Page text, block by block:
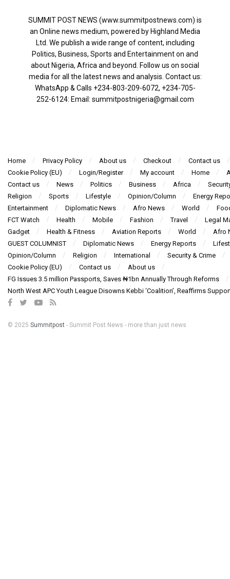
SUMMIT POST NEWS (www.summitpostnews.com) is
an Online news medium, powered by Highland Media
Ltd. We publish a wide range of content, including
Politics, Business, Sports and Entertainment on and
about Nigeria, Africa and beyond. Follow us on social
media for all the latest news and analysis. Contact us:
WhatsApp & Calls ‪+234-803-209-6072‬, ‪+234-705-
252-6124‬: Email: summitpostnigeria@gmail.com
Home Privacy Policy About us Checkout
Contact us
Cookie Policy (EU)
Login/Register My account Home
Contact us
News Politics Business Africa
Religion
Sports Lifestyle Opinion/Column
Energy
Entertainment
Diplomatic News Afro News World
FCT Watch
Health Mobile Fashion Travel
Legal
Gadget
Health & Fitness Aviation Reports World
Afro
GUEST COLUMNIST
Diplomatic News Energy Reports
Opinion/Column
Religion International
Security & Crime
Cookie Policy (EU)
Contact us
About us
FG Issues 3.5 million Passports, Saves ₦1bn Annually Through Reforms
North West APC Youth League Disowns Kebbi ‘Coalition’, Reaffirms
© 2025 Summitpost - Summit Post News - more than just news